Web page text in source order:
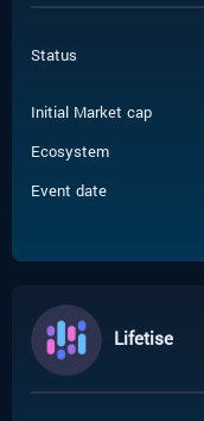
Status
Initial Market cap
Ecosystem
Event date
Lifetise